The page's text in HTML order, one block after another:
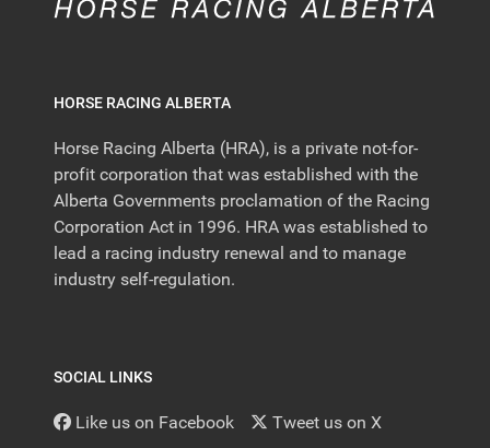
HORSE RACING ALBERTA
Horse Racing Alberta (HRA), is a private not-for-
profit corporation that was established with the
Alberta Governments proclamation of the Racing
Corporation Act in 1996. HRA was established to
lead a racing industry renewal and to manage
industry self-regulation.
SOCIAL LINKS
Like us on Facebook Tweet us on X